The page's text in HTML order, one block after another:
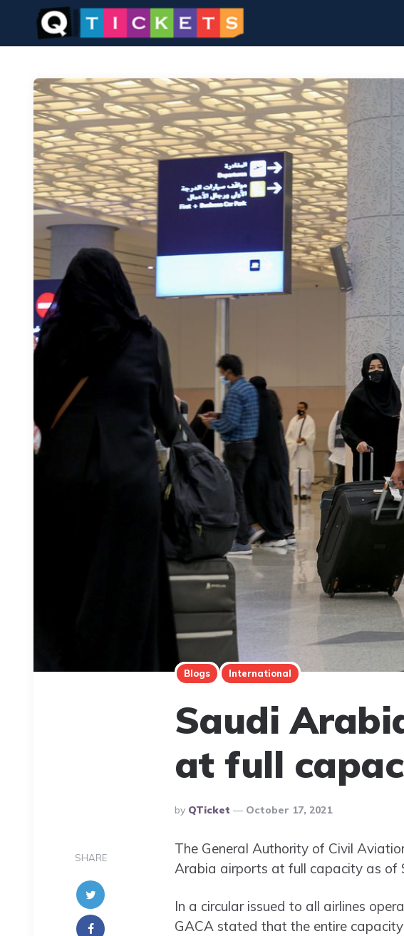
Blogs International
Saudi
at full
Posted
By
By QTicket October 17, 2021
SHARE
The General Authority of Civil
Arabia airports at full capacity as of
In a circular issued to all airlines
GACA stated that the entire